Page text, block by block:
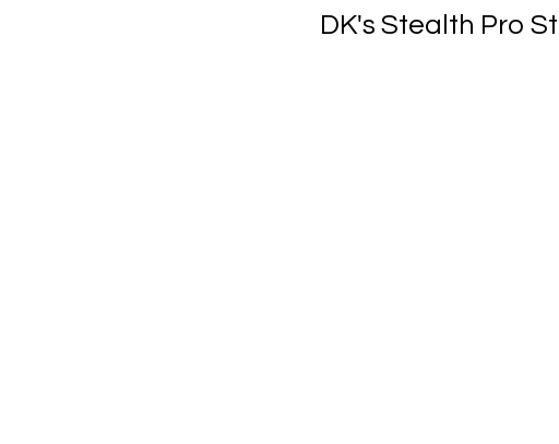
DK's Stealth Pro